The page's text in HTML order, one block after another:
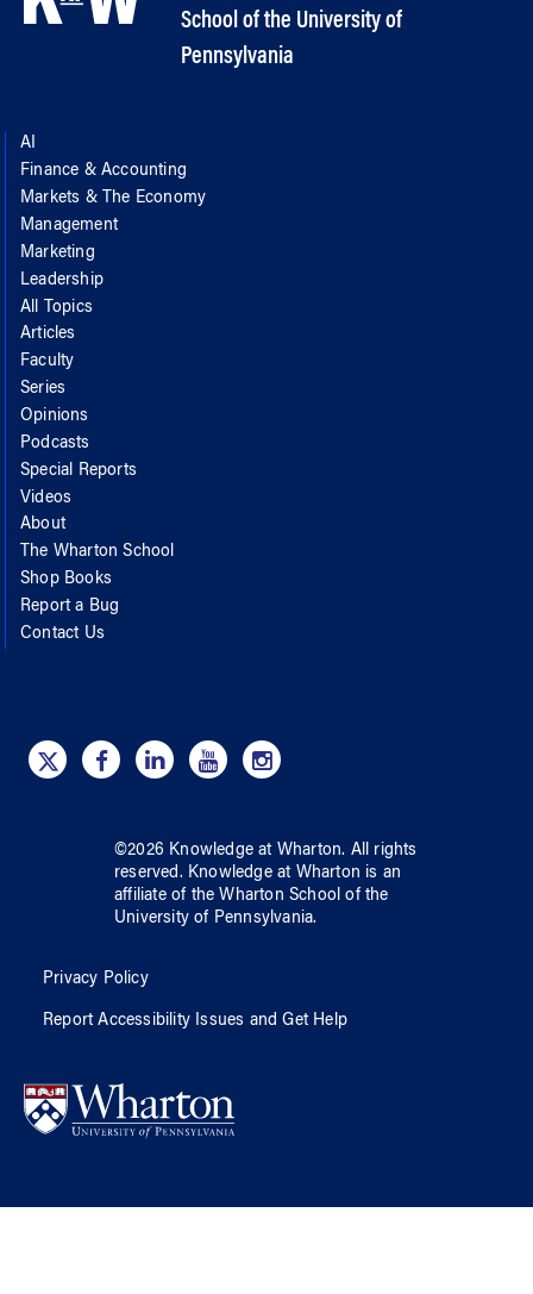
School of the University of
Pennsylvania
AI
Finance & Accounting
Markets & The Economy
Management
Marketing
Leadership
All Topics
Articles
Faculty
Series
Opinions
Podcasts
Special Reports
Videos
About
The Wharton School
Shop Books
Report a Bug
Contact Us
©2026 Knowledge at Wharton. All rights
reserved. Knowledge at Wharton is an
affiliate of the Wharton School ofthe
University of Pennsylvania.
Privacy Policy
Report Accessibility Issues and Get Help